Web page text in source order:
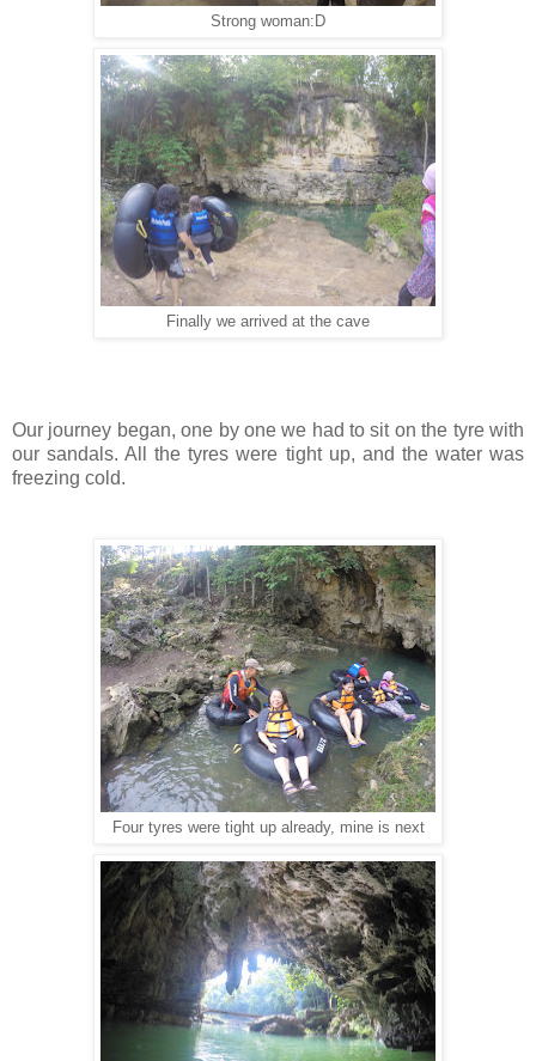
Strong woman:D
Finally we arrived at the cave
Our journey began, one by one we had to sit on the tyre with
our sandals. All the tyres were tight up, and the water was
freezing cold.
Four tyres were tight up already, mine is next